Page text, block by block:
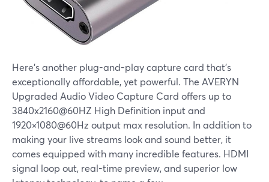
Here's another plug-and-play capture card that's
exceptionally affordable, yet powerful. The AVERYN
Upgraded Audio Video Capture Card offers up to
3840x2160@60HZ High Definition input and
1920×1080@60Hz output max resolution. In addition to
making your live streams look and sound better, it
comes equipped with many incredible features. HDMI
signal loop out, real-time preview, and superior low